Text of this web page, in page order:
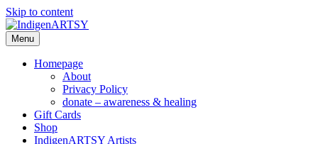
Skip to content
Menu
Homepage
About
Privacy Policy
donate – awareness & healing
Gift Cards
Shop
IndigenARTSY Artists